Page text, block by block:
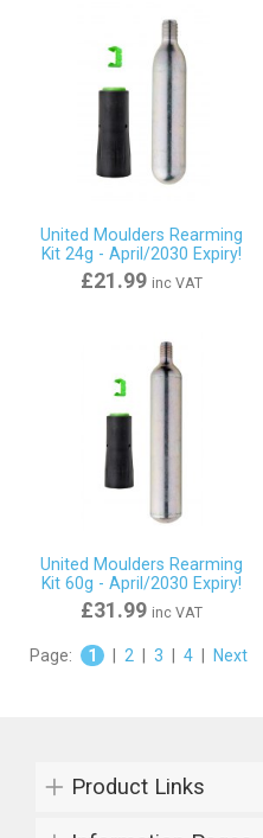
United Moulders Rearming
Kit 24g - April/2030 Expiry!
£21.99 inc VAT
United Moulders Rearming
Kit 60g - April/2030 Expiry!
£31.99 inc VAT
Page: 1 2 3 4 Next
Product Links